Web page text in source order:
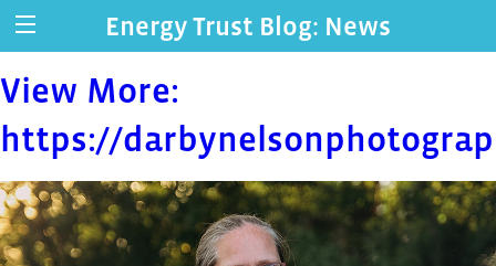
Energy Trust Blog: News
View More:
https://